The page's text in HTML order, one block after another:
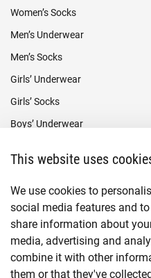
Women’s Socks
Men’s Underwear
Men’s Socks
Girls’ Underwear
Girls’ Socks
Boys’ Underwear
This website uses
We use cookies to
social media features and
share information about
media, advertising and
combine it with other
them or that they've